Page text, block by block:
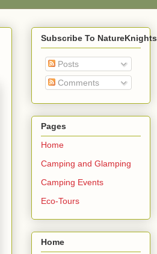
Subscribe To NatureKnights
Posts
Comments
Pages
Home
Camping and Glamping
Camping Events
Eco-Tours
Home